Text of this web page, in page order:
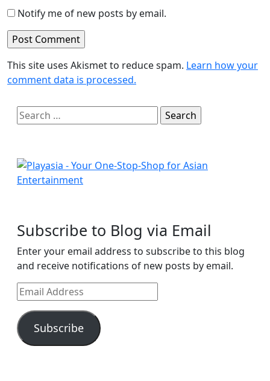
Notify me of new posts by email.
This site uses Akismet to reduce spam. Learn how your
comment data is processed.
Search
for:
Subscribe to Blog via Email
Enter your email address to subscribe to this blog
and receive notifications of new posts by email.
Email
Address
Subscribe